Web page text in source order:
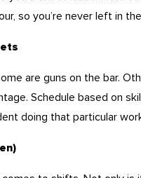
so you’re never left in
are guns on the bar.
Schedule based on
doing that particular